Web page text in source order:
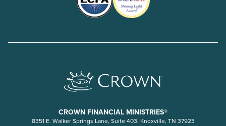
CROWN FINANCIAL MINISTRIES®
8351 E. Walker Springs Lane, Suite 403. Knoxville, TN 37923